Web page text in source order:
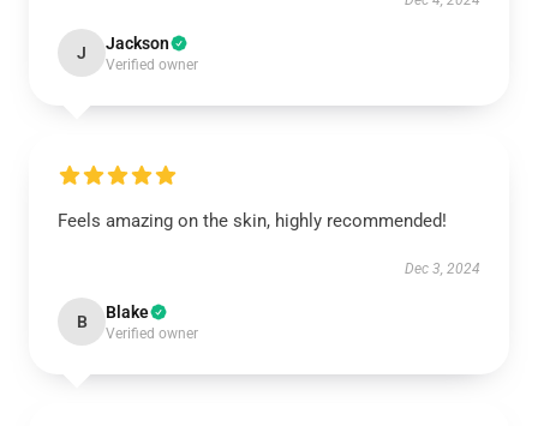
J Jackson
Verified owner
Feels amazing on the skin, highly recommended!
Dec 3, 2024
B Blake
Verified owner